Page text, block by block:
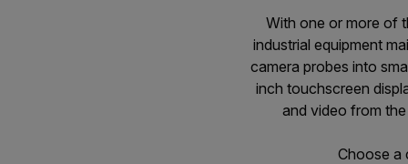
With one or more of
industrial equipment
camera probes into
inch touchscreen
and video from
Choose a